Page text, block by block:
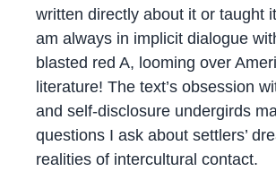
written directly about it or taught
am always in implicit dialogue
blasted red A, looming over
literature! The text’s obsession
and self-disclosure undergirds
questions I ask about settlers’
realities of intercultural contact.